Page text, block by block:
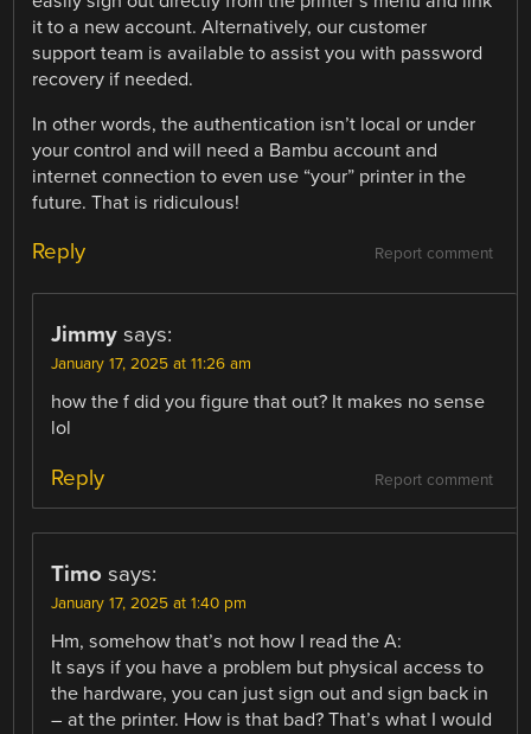
it to a new account. Alternatively, our customer
support team is available to assist you with password
recovery if needed.
In other words, the authentication isn’t local or under
your control and will need a Bambu account and
internet connection to even use “your” printer in the
future. That is ridiculous!
Report comment
Reply
Jimmy says:
January 17, 2025 at 11:26 am
how the f did you figure that out? It makes no sense
lol
Report comment
Reply
Timo says:
January 17, 2025 at 1:40 pm
Hm, somehow that’s not how I read the A:
It says if you have a problem but physical access to
the hardware, you can just sign out and sign back in
– at the printer. How is that bad? That’s what I would